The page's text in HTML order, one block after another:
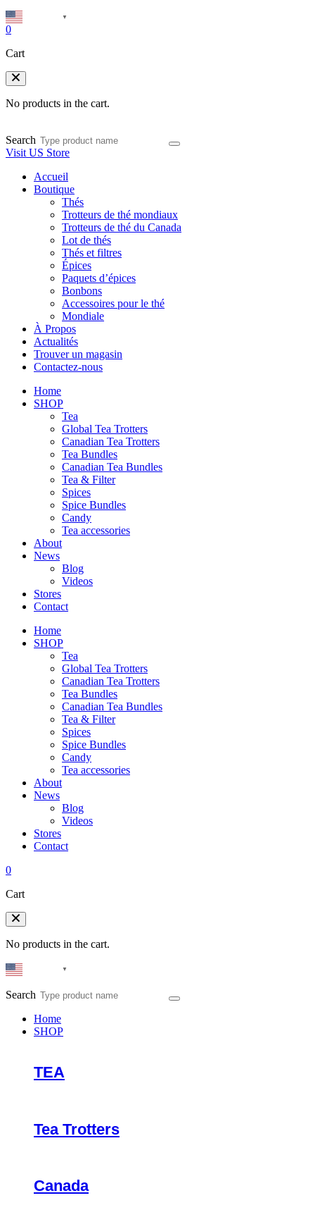
▼
0
Cart
No products in the cart.
Search
Visit US Store
Accueil
Boutique
Thés
Trotteurs de thé mondiaux
Trotteurs de thé du Canada
Lot de thés
Thés et filtres
Épices
Paquets d’épices
Bonbons
Accessoires pour le thé
Mondiale
À Propos
Actualités
Trouver un magasin
Contactez-nous
Home
SHOP
Tea
Global Tea Trotters
Canadian Tea Trotters
Tea Bundles
Canadian Tea Bundles
Tea & Filter
Spices
Spice Bundles
Candy
Tea accessories
About
News
Blog
Videos
Stores
Contact
Home
SHOP
Tea
Global Tea Trotters
Canadian Tea Trotters
Tea Bundles
Canadian Tea Bundles
Tea & Filter
Spices
Spice Bundles
Candy
Tea accessories
About
News
Blog
Videos
Stores
Contact
0
Cart
No products in the cart.
▼
Search
Home
SHOP
TEA
Tea Trotters
Canada